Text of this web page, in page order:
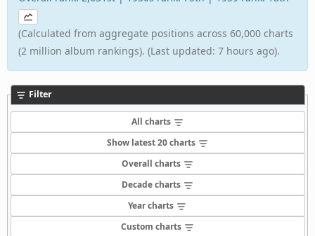
(Calculated from aggregate positions across 60,000 charts
(2 million album rankings). (Last updated: 7 hours ago).
Filter
All charts
Show latest 20 charts
Overall charts
Decade charts
Year charts
Custom charts